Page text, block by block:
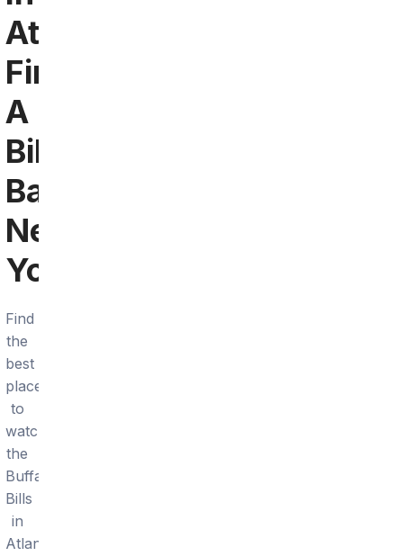
Atlanta:
Find
A
Bills
Bar
Near
You
Find
the
best
places
to
watch
the
Buffalo
Bills
in
Atlanta.